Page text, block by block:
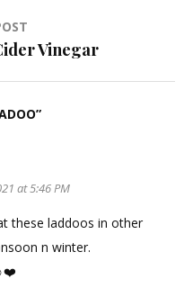
Vinegar
”
at 5:46 PM
these laddoos in other
n winter.